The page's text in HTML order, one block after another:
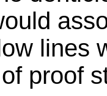
lines
proof